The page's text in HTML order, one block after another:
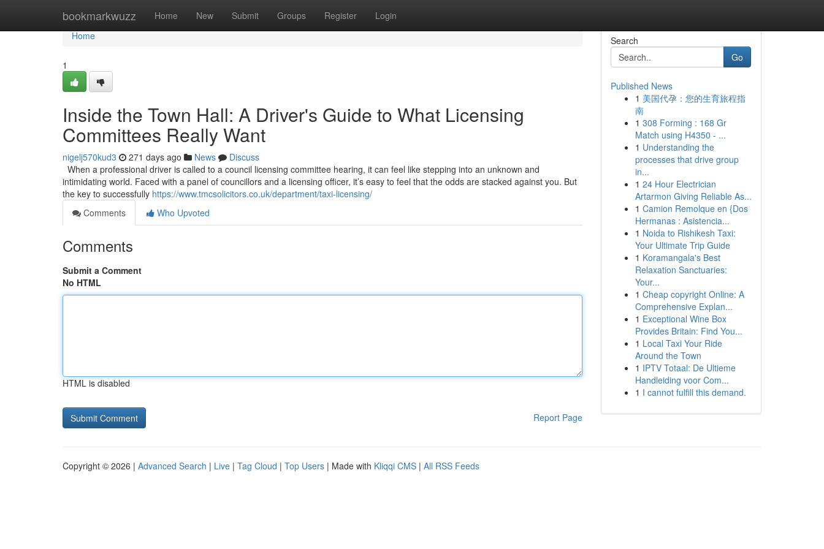
bookmarkwuzz Home New Submit Groups Register Login
Home
Home
1
Inside the Town Hall: A Driver's Guide to What Licensing
Committees Really Want
nigelj570kud3 271 days ago News
Discuss
When a professional driver is called to a council licensing committee hearing, it can feel like stepping into an unknown and
intimidating world. Faced with a panel of councillors and a licensing officer, it’s easy to feel that the odds are stacked against you. But
the key to successfully https://www.tmcsolicitors.co.uk/department/taxi-licensing/
Comments
Who Upvoted
Comments
Submit a Comment
No HTML
HTML is disabled
Report Page
Search
Go
Published News
1 美国代孕：您的生育旅程指
南
1 308 Forming : 168 Gr
Match using H4350 - ...
1 Understanding the
processes that drive group
in...
1 24 Hour Electrician
Artarmon Giving Reliable As...
1 Camion Remolque en {Dos
Hermanas : Asistencia...
1 Noida to Rishikesh Taxi:
Your Ultimate Trip Guide
1 Koramangala's Best
Relaxation Sanctuaries:
Your...
1 Cheap copyright Online: A
Comprehensive Explan...
1 Exceptional Wine Box
Provides Britain: Find You...
1 Local Taxi Your Ride
Around the Town
1 IPTV Totaal: De Ultieme
Handleiding voor Com...
1 I cannot fulfill this demand.
Copyright © 2026 | Advanced Search | Live | Tag Cloud | Top Users | Made with Kliqqi CMS | All RSS Feeds